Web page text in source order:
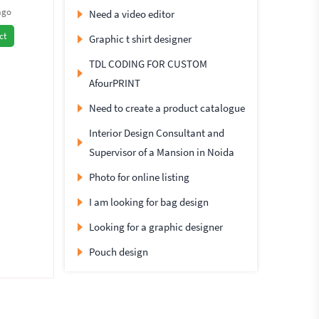
Need a video editor
Graphic t shirt designer
TDL CODING FOR CUSTOM
AfourPRINT
Need to create a product catalogue
Interior Design Consultant and
Supervisor of a Mansion in Noida
Photo for online listing
I am looking for bag design
Looking for a graphic designer
Pouch design